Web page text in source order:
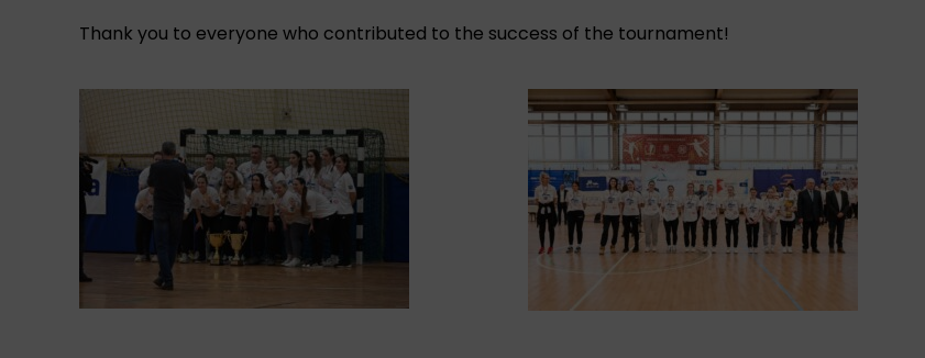
Thank you to everyone who contributed to the success of the tournament!